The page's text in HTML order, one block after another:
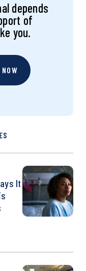
depends
of
you.
It